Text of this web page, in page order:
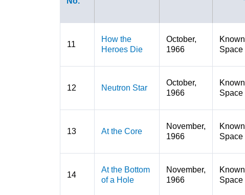
11
How the
Heroes Die
October,
1966
Known
Space
12 Neutron Star
October,
1966
Known
Space
13 At the Core
November,
1966
Known
Space
14
At the Bottom
of a Hole
November,
1966
Known
Space